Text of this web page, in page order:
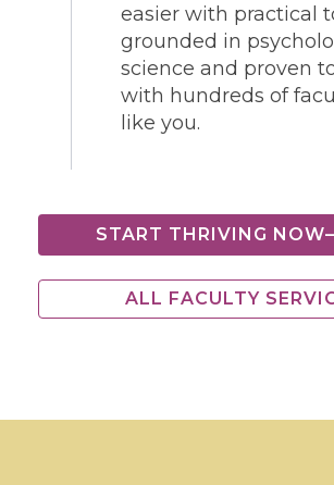
easier with practical
grounded in
science and proven
with hundreds of
like you.
START THRIVING
ALL FACULTY